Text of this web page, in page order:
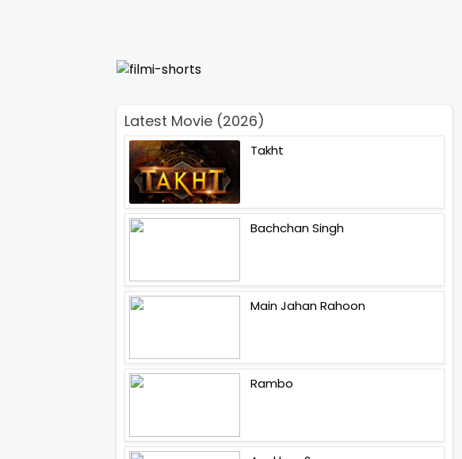
Latest Movie (2026)
Takht
Bachchan Singh
Main Jahan Rahoon
Rambo